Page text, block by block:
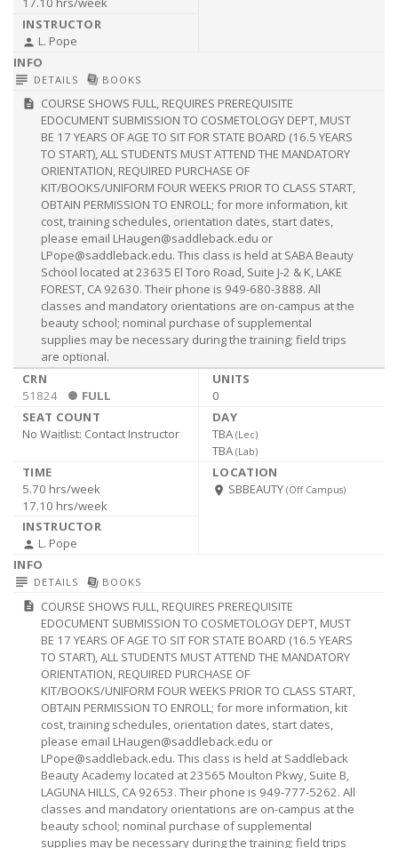
person L. Pope
subject DETAILS library_booksBOOKS
description COURSE SHOWS FULL, REQUIRES PREREQUISITE
EDOCUMENT SUBMISSION TO COSMETOLOGY DEPT, MUST
BE 17 YEARS OF AGE TO SIT FOR STATE BOARD (16.5 YEARS
TO START), ALL STUDENTS MUST ATTEND THE MANDATORY
ORIENTATION, REQUIRED PURCHASE OF
KIT/BOOKS/UNIFORM FOUR WEEKS PRIOR TO CLASS START,
OBTAIN PERMISSION TO ENROLL; for more information, kit
cost, training schedules, orientation dates, start dates,
please email LHaugen@saddleback.edu or
LPope@saddleback.edu. This class is held at SABA Beauty
School located at 23635 El Toro Road, Suite J-2 & K, LAKE
FOREST, CA 92630. Their phone is 949-680-3888. All
classes and mandatory orientations are on-campus at the
beauty school; nominal purchase of supplemental
supplies may be necessary during the training; field trips
are optional.
51824 FULL 0
No Waitlist: Contact Instructor TBA (Lec)
TBA (Lab)
5.70 hrs/week
17.10 hrs/week
room SBBEAUTY (Off Campus)
person L. Pope
subject DETAILS library_booksBOOKS
description COURSE SHOWS FULL, REQUIRES PREREQUISITE
EDOCUMENT SUBMISSION TO COSMETOLOGY DEPT, MUST
BE 17 YEARS OF AGE TO SIT FOR STATE BOARD (16.5 YEARS
TO START), ALL STUDENTS MUST ATTEND THE MANDATORY
ORIENTATION, REQUIRED PURCHASE OF
KIT/BOOKS/UNIFORM FOUR WEEKS PRIOR TO CLASS START,
OBTAIN PERMISSION TO ENROLL; for more information, kit
cost, training schedules, orientation dates, start dates,
please email LHaugen@saddleback.edu or
LPope@saddleback.edu. This class is held at Saddleback
Beauty Academy located at 23565 Moulton Pkwy, Suite B,
LAGUNA HILLS, CA 92653. Their phone is 949-777-5262. All
classes and mandatory orientations are on-campus at the
beauty school; nominal purchase of supplemental
supplies may be necessary during the training; field trips